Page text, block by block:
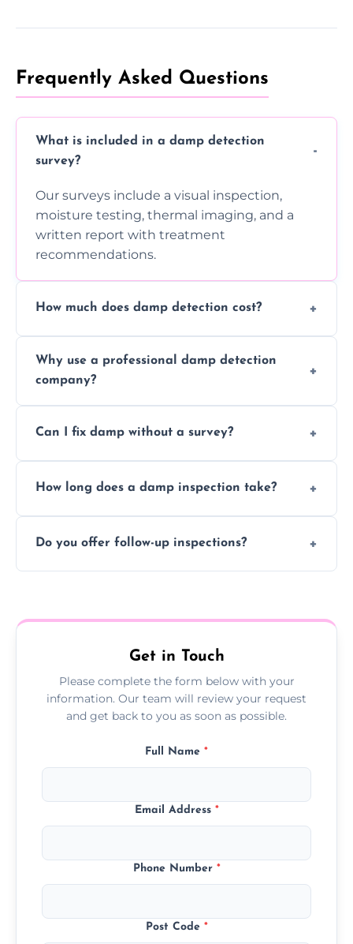
Frequently Asked Questions
What is included in a damp detection
survey?
Our surveys include a visual inspection,
moisture testing, thermal imaging, and a
written report with treatment
recommendations.
How much does damp detection cost?
severity of the issue. Contact us for a free
quote.
Why use a professional damp detection
company?
and trained expertise to detect hidden
Can I fix damp without a survey?
identifying the root cause, any treatment
How long does a damp inspection take?
and complexity of the property.
Do you offer follow-up inspections?
resolution.
Get in Touch
Please complete the form below with your
information. Our team will review your request
and get back to you as soon as possible.
Full Name *
Email Address *
Phone Number *
Post Code *